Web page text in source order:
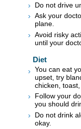
Do not drive
Ask your
plane.
Avoid risky
until your
Diet
You can eat
upset, try
chicken,
Follow your
you should
Do not drink
okay.